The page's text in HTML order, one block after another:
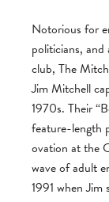
Notorious for
politicians,
club, The
Jim Mitchell
1970s. Their
feature-length
ovation at the
wave of adult
1991 when